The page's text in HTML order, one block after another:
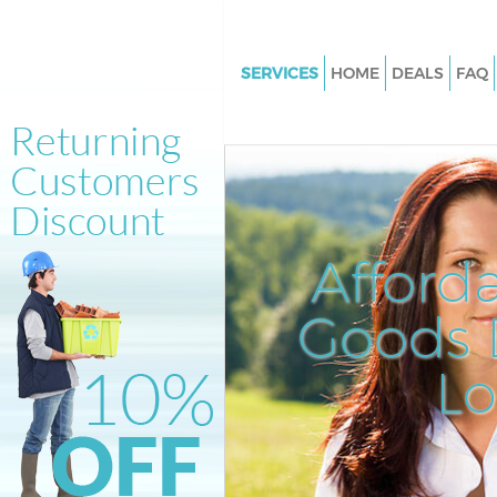
Goods
SERVICES
Junk Clearance Hampstead
London
Waste Clearance Hampstead
London
Kitchen Bathroom Waste
Hampstead Heath London
Sofa Bed Removal Disposal
Heath London
Bulky Waste Collection
Heath London
Rubbish Clearance Hampstead
HOME DEALS FAQ